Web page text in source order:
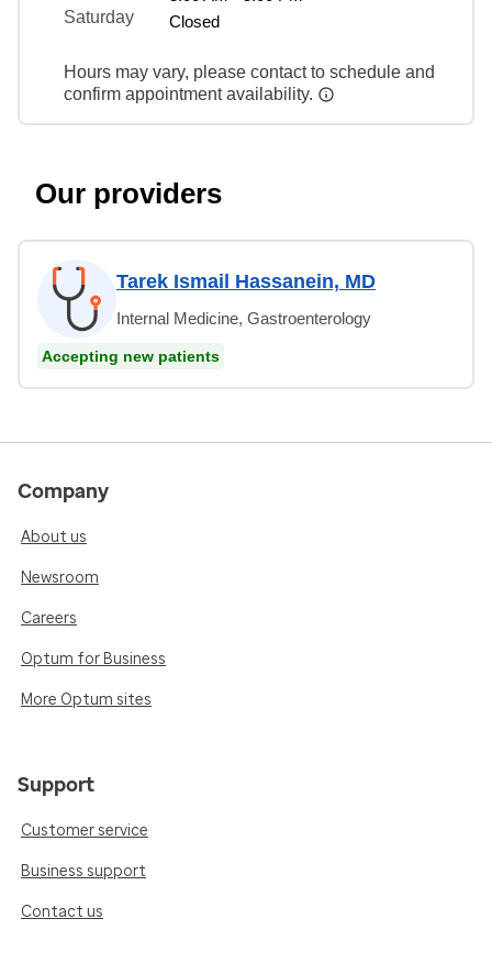
Saturday
Closed
Hours may vary, please contact to schedule and
confirm appointment availability.
Our providers
Tarek Ismail Hassanein, MD
Internal Medicine, Gastroenterology
Accepting new patients
Company
About us
Newsroom
Careers
Optum for Business
More Optum sites
Support
Customer service
Business support
Contact us